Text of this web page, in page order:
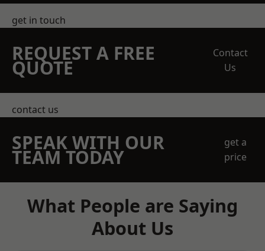
get in touch
REQUEST A FREE
QUOTE
Contact
Us
contact us
SPEAK WITH OUR
TEAM TODAY
get a
price
What People are Saying
About Us